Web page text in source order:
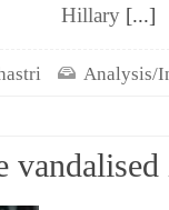
Hillary [...]
Analysis/